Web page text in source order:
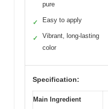
pure
✓ Easy to apply
✓
Vibrant, long-lasting
color
Specification:
Main Ingredient